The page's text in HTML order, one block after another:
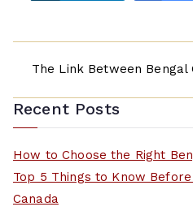
Post
navigation
The Link Between
Recent Posts
How to Choose the Right
Top 5 Things to Know
Canada